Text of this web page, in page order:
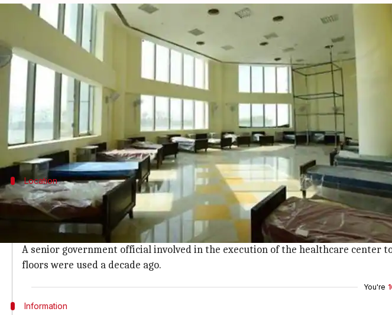
How Telangana put together a 1,500-bed hospital
Siddhant Pandey 11:07 pm
What's the story
Amid the coronavirus outbreak, theTelangana government has established
Work on the hospital started just 20 days ago and already the facility is all
About 1,000 workers toiled for three weeks to get the hospital ready within
Location
Government refurbished 14-story tower at Gachibowli
The hospital has actually been set up at an old 14-story tower that has been
The tower is located at the Gachibowli sports complex, which hosted the 2003
A senior government official involved in the execution of the healthcare center
floors were used a decade ago.
You're
Information